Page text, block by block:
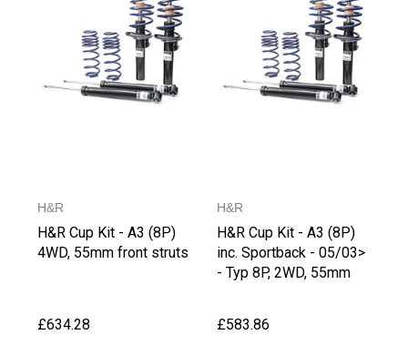
H&R
H&R Cup Kit - A3 (8P)
4WD, 55mm front struts
£634.28
H&R
H&R Cup Kit - A3 (8P)
inc. Sportback - 05/03>
- Typ 8P, 2WD, 55mm
£583.86